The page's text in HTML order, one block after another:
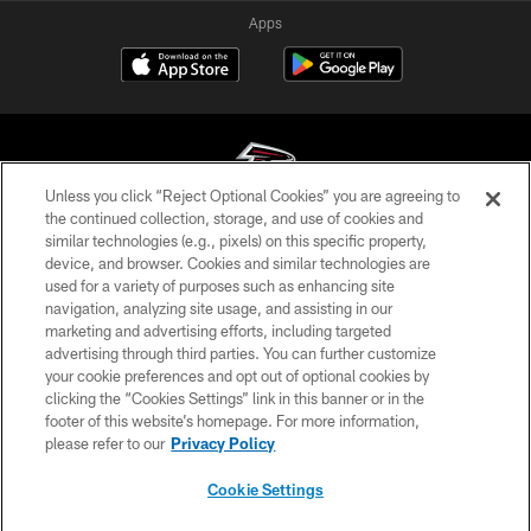
Apps
© Atlanta Falcons Football Club - 2026
PRIVACY POLICY
EMPLOYMENT
FAQ
MEDIA
ACCESSIBILITY
Unless you click “Reject Optional Cookies” you are agreeing to
the continued collection, storage, and use of cookies and
similar technologies (e.g., pixels) on this specific property,
device, and browser. Cookies and similar technologies are
used for a variety of purposes such as enhancing site
navigation, analyzing site usage, and assisting in our
marketing and advertising efforts, including targeted
advertising through third parties. You can further customize
your cookie preferences and opt out of optional cookies by
clicking the “Cookies Settings” link in this banner or in the
footer of this website’s homepage. For more information,
please refer to our Privacy Policy
Cookie Settings